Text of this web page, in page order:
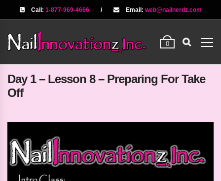
Call: 1-877-969-4666 / Email: web@nailnerdz.com
0
Day 1 – Lesson 8 – Preparing For Take
Off